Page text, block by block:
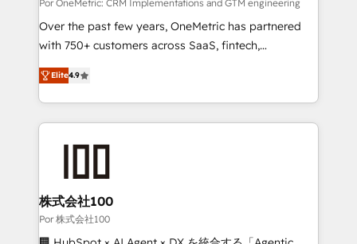
architecture, AI enablement, and strategic marketing,
delivered through our proprietary FLAIR framework
for responsible AI adoption. As a HubSpot Elite
we blend strategy, creativity, and technology to help
organisations scale smarter and grow stronger.
Por OneMetric: CRM Implementations and GTM engineering
Over the past few years, OneMetric has partnered
with 750+ customers across SaaS, fintech,
healthcare, real estate, and other industries. With
150+ HubSpot-certified experts, we deliver scalable
solutions to complex GTM and RevOps challenges.
Our Expertise 🔹 Onboarding & Implementation:
from other CRMs to HubSpot without data loss or
downtime. 🔹 RevOps Strategy: Align teams,
processes, and data to drive revenue efficiency. 🔹
Integrations: Connect HubSpot with your tech stack
Elite4.9
株式会社100
Por 株式会社100